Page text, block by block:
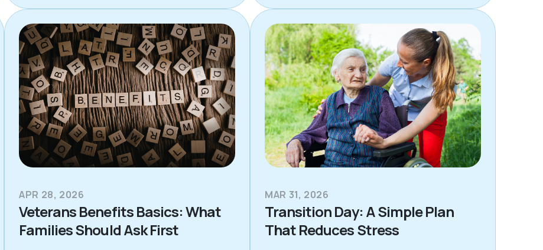
APR 28, 2026
Veterans Benefits Basics: What
Families Should Ask First
MAR 31, 2026
Transition Day: A Simple Plan
That Reduces Stress